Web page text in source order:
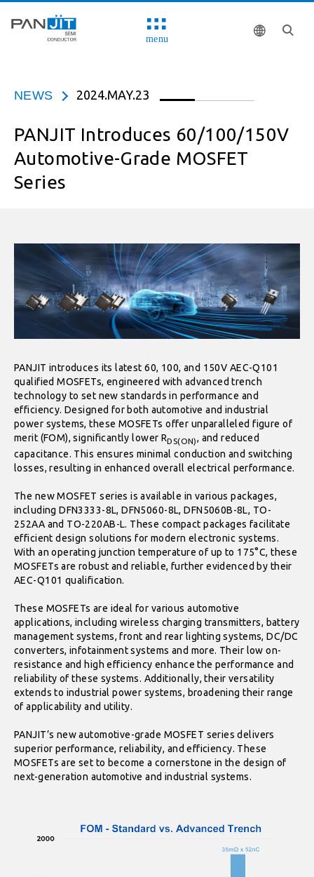
menu
NEWS 2024.MAY.23
PANJIT Introduces 60/100/150V
Automotive-Grade MOSFET
Series
PANJIT introduces its latest 60, 100, and 150V AEC-Q101
qualified MOSFETs, engineered with advanced trench
technology to set new standards in performance and
efficiency. Designed for both automotive and industrial
power systems, these MOSFETs offer unparalleled figure of
merit (FOM), significantly lower RDS(ON), and reduced
capacitance. This ensures minimal conduction and switching
losses, resulting in enhanced overall electrical performance.
The new MOSFET series is available in various packages,
including DFN3333-8L, DFN5060-8L, DFN5060B-8L, TO-
252AA and TO-220AB-L. These compact packages facilitate
efficient design solutions for modern electronic systems.
With an operating junction temperature of up to 175°C, these
MOSFETs are robust and reliable, further evidenced by their
AEC-Q101 qualification.
These MOSFETs are ideal for various automotive
applications, including wireless charging transmitters, battery
management systems, front and rear lighting systems, DC/DC
converters, infotainment systems and more. Their low on-
resistance and high efficiency enhance the performance and
reliability of these systems. Additionally, their versatility
extends to industrial power systems, broadening their range
of applicability and utility.
PANJIT’s new automotive-grade MOSFET series delivers
superior performance, reliability, and efficiency. These
MOSFETs are set to become a cornerstone in the design of
next-generation automotive and industrial systems.